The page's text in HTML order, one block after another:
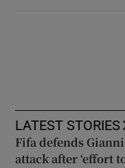
LATEST STORIES
Fifa defends
attack after ‘effort